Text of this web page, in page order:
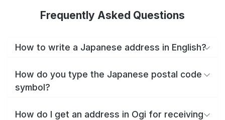
Frequently Asked Questions
How to write a Japanese address in English?
How do you type the Japanese postal code
symbol?
How do I get an address in Ogi for receiving